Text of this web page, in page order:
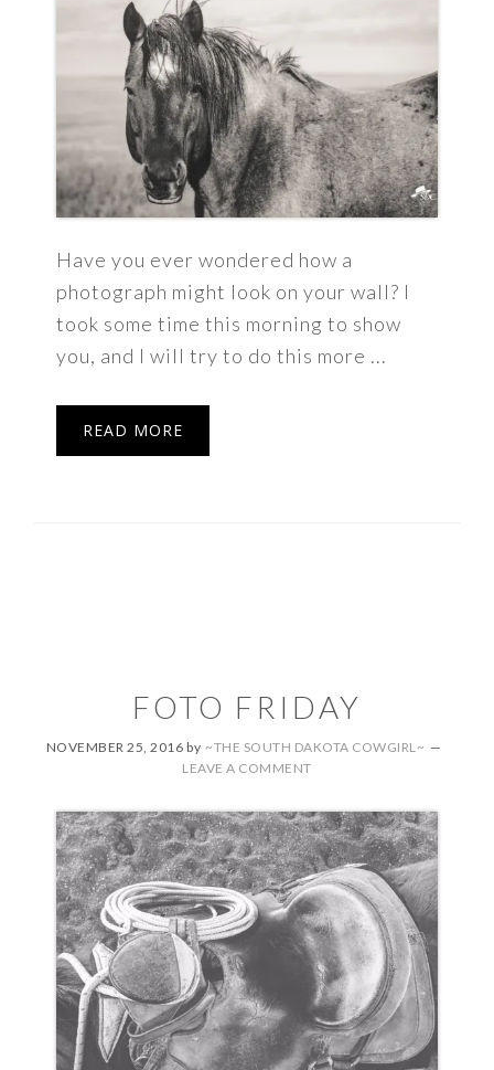
Have you ever wondered how a
photograph might look on your wall? I
took some time this morning to show
you, and I will try to do this more ...
READ MORE
FOTO FRIDAY
NOVEMBER 25, 2016 by ~THE SOUTH DAKOTA COWGIRL~
LEAVE A COMMENT